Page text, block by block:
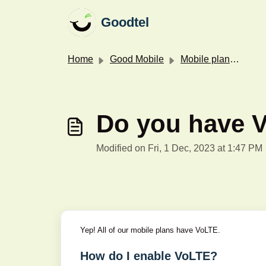
Goodtel
Home Good Mobile Mobile plans & features
Do you have
Modified on Fri, 1 Dec, 2023 at 1:47 PM
Yep! All of our mobile plans have VoLTE.
How do I enable VoLTE?